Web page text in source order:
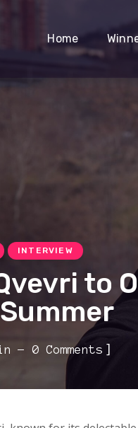
Home
INTERVIEW
to
0 Comments ]